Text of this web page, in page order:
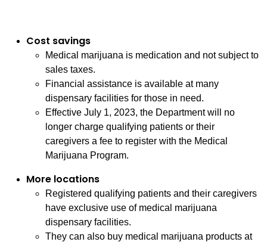
Cost savings
Medical marijuana is medication and not subject to
sales taxes.
Financial assistance is available at many
dispensary facilities for those in need.
Effective July 1, 2023, the Department will no
longer charge qualifying patients or their
caregivers a fee to register with the Medical
Marijuana Program.
More locations
Registered qualifying patients and their caregivers
have exclusive use of medical marijuana
dispensary facilities.
They can also buy medical marijuana products at